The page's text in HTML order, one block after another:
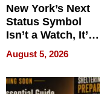
New York’s Next
Status Symbol
Isn’t a Watch, It’s
on Your Face
August 5, 2026